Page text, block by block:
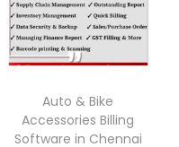
Auto & Bike
Accessories Billing
Software in Chennai